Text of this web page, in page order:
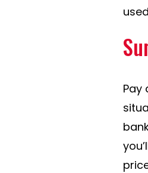
Pay